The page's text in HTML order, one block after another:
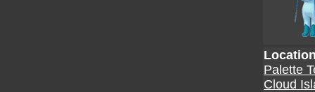
Palette
Cloud